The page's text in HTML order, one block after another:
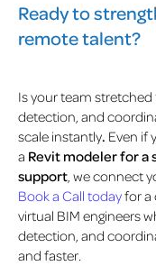
Ready to
remote talent?
Is your team
detection, and
scale instantly. Even if
a Revit modeler for
support, we connect
Book a Call todayfor a
virtual BIM engineers
detection, and
and faster.